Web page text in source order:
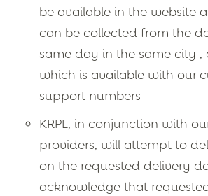
be available in the website
can be collected from the
same day in the same city ,
which is available with our
support numbers
KRPL, in conjunction with
providers, will attempt to
on the requested delivery
acknowledge that